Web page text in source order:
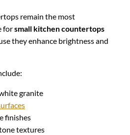
remain the most
forsmall kitchen countertops
they enhance brightness and
granite
finishes
textures